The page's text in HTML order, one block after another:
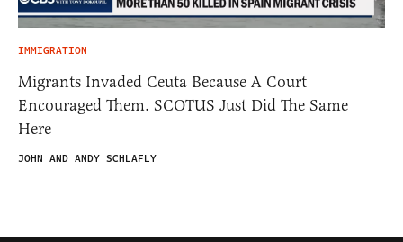
IMMIGRATION
Migrants Invaded Ceuta Because A Court
Encouraged Them. SCOTUS Just Did The Same
Here
JOHN AND ANDY SCHLAFLY